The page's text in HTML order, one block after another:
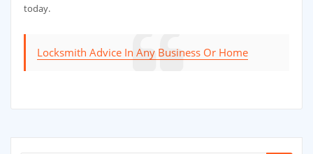
today.
Locksmith Advice In Any Business Or Home